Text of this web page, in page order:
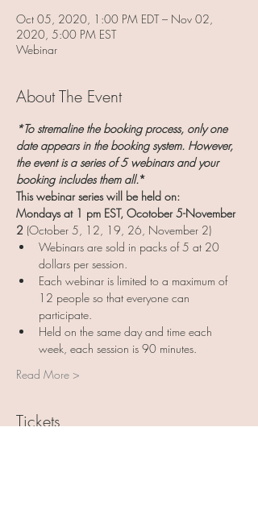
Oct 05, 2020, 1:00 PM EDT – Nov 02,
2020, 5:00 PM EST
Webinar
About The Event
*To stremaline the booking process, only one
date appears in the booking system. However,
the event is a series of 5 webinars and your
booking includes them all.*
This webinar series will be held on:
Mondays at 1 pm EST, Ocotober 5-November
2 (October 5, 12, 19, 26, November 2)
Webinars are sold in packs of 5 at 20
dollars per session.
Each webinar is limited to a maximum of
12 people so that everyone can
participate.
Held on the same day and time each
week, each session is 90 minutes.
Read More >
Tickets